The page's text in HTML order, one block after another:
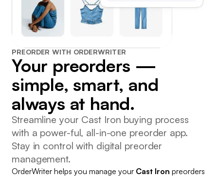
PREORDER WITH ORDERWRITER
Your preorders —
simple, smart, and
always at hand.
Streamline your Cast Iron buying process
with a power-ful, all-in-one preorder app.
Stay in control with digital preorder
management.
OrderWriter helps you manage your Cast Iron preorders